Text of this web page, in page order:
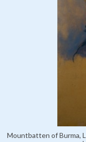
Mountbatten of Burma,